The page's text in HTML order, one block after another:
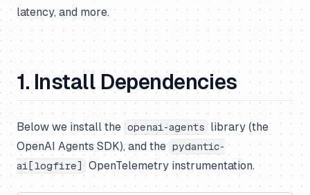
latency, and more.
1. Install Dependencies
Below we install the openai-agents library (the
OpenAI Agents SDK), and the pydantic-
ai[logfire]
OpenTelemetry instrumentation.